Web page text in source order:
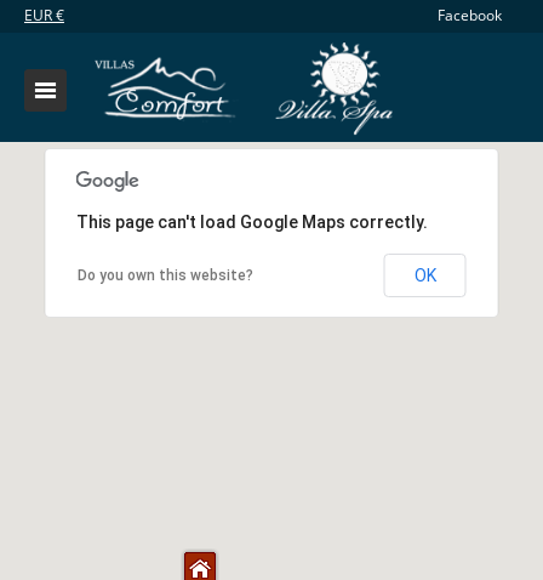
EUR€ Facebook
This page can't load Google Maps correctly.
Do you own this website? OK